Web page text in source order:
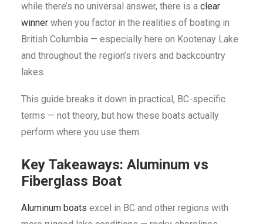
while there’s no universal answer, there is a clear
winner when you factor in the realities of boating in
British Columbia — especially here on Kootenay Lake
and throughout the region’s rivers and backcountry
lakes.
This guide breaks it down in practical, BC-specific
terms — not theory, but how these boats actually
perform where you use them.
Key Takeaways: Aluminum vs
Fiberglass Boat
Aluminum boats excel in BC and other regions with